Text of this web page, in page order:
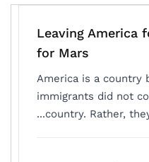
Leaving America
for Mars
America is a country
immigrants did not
country. Rather,